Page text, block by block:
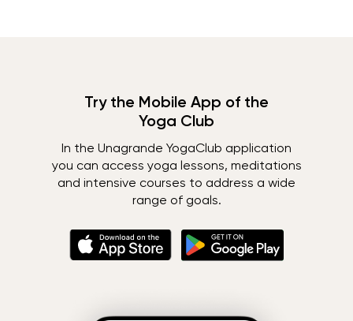
Try the Mobile App of the
Yoga Club
In the Unagrande YogaClub application
you can access yoga lessons, meditations
and intensive courses to address a wide
range of goals.